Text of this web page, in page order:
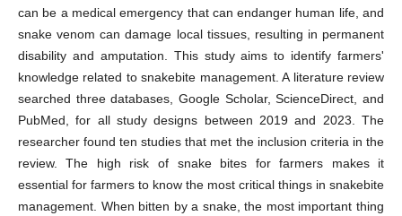
can be a medical emergency that can endanger human life, and
snake venom can damage local tissues, resulting in permanent
disability and amputation. This study aims to identify farmers'
knowledge related to snakebite management. A literature review
searched three databases, Google Scholar, ScienceDirect, and
PubMed, for all study designs between 2019 and 2023. The
researcher found ten studies that met the inclusion criteria in the
review. The high risk of snake bites for farmers makes it
essential for farmers to know the most critical things in snakebite
management. When bitten by a snake, the most important thing